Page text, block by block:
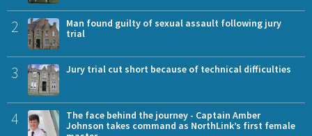
2
Man found guilty of sexual assault following jury
trial
3 Jury trial cut short because of technical difficulties
4
The face behind the journey - Captain Amber
Johnson takes command as NorthLink’s first female